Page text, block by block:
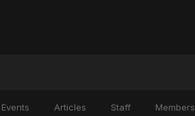
Events Articles Staff Members